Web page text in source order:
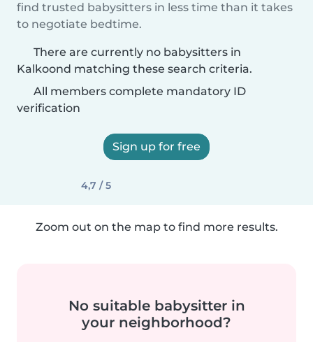
find trusted babysitters in less time than it takes
to negotiate bedtime.
There are currently no babysitters in
Kalkoond matching these search criteria.
All members complete mandatory ID
verification
Sign up for free
4,7 / 5
Zoom out on the map to find more results.
No suitable babysitter in
your neighborhood?